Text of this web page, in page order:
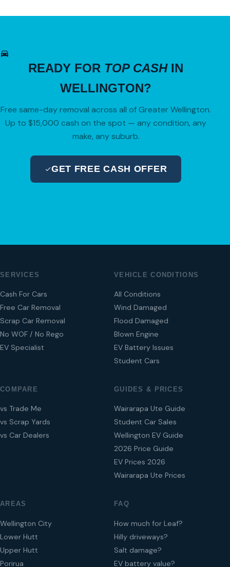
READY FOR TOP CASHIN
WELLINGTON?
Free same-day removal across all of Greater Wellington.
Up to $15,000 cash on the spot — any condition, any
make, any suburb.
GET FREE CASH OFFER
SERVICES
Cash For Cars
Free Car Removal
Scrap Car Removal
No WOF / No Rego
EV Specialist
VEHICLE CONDITIONS
All Conditions
Wind Damaged
Flood Damaged
Blown Engine
EV Battery Issues
Student Cars
COMPARE
vs Trade Me
vs Scrap Yards
vs Car Dealers
GUIDES & PRICES
Wairarapa Ute Guide
Student Car Sales
Wellington EV Guide
2026 Price Guide
EV Prices 2026
Wairarapa Ute Prices
AREAS
Wellington City
Lower Hutt
Upper Hutt
Porirua
FAQ
How much for Leaf?
Hilly driveways?
Salt damage?
EV battery value?